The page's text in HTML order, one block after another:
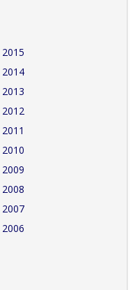
2015
2014
2013
2012
2011
2010
2009
2008
2007
2006